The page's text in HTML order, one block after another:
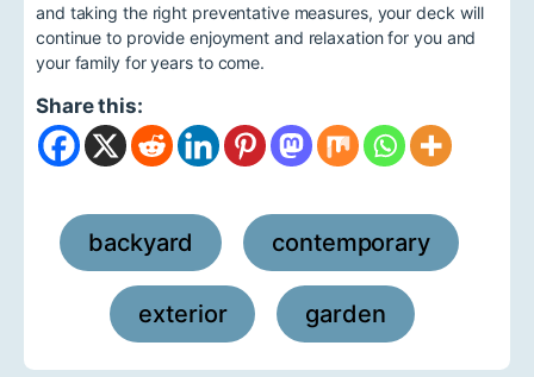
and taking the right preventative measures, your deck will
continue to provide enjoyment and relaxation for you and
your family for years to come.
Share this:
backyard , contemporary
exterior , garden